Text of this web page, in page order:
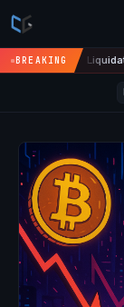
BREAKING
Liquidated in Hours